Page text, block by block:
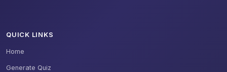
QUICK LINKS
Home
Generate Quiz